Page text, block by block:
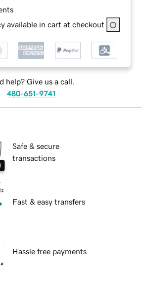
available in cart at checkout
help? Give us a call.
480-651-9741
Safe & secure
transactions
Fast & easy transfers
Hassle free payments